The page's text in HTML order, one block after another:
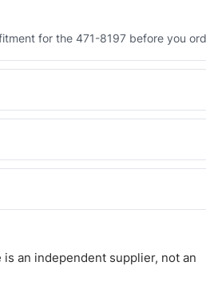
for the 471-8197 before you
to OEM dimensional spec with a 6-
with full export documents.
an independent supplier, not an